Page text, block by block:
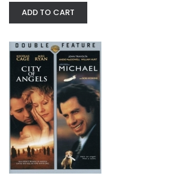
City of Angels / Michael
ADD TO CART